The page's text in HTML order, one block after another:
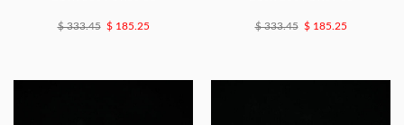
$ 333.45 $ 185.25 $ 333.45 $ 185.25